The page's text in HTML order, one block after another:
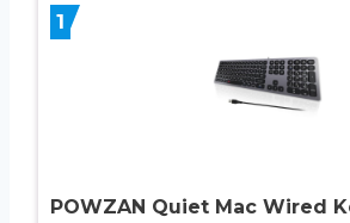
1
POWZAN Quiet Mac Wired